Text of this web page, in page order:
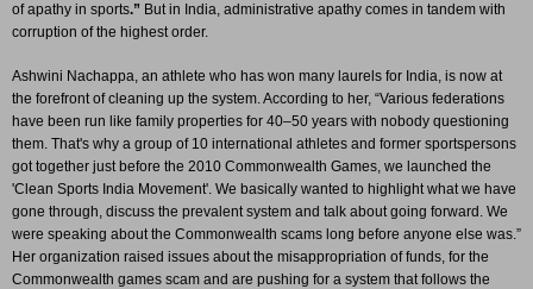
of apathy in sports.” But in India, administrative apathy comes in tandem with
corruption of the highest order.
Ashwini Nachappa, an athlete who has won many laurels for India, is now at
the forefront of cleaning up the system. According to her, “Various federations
have been run like family properties for 40–50 years with nobody questioning
them. That's why a group of 10 international athletes and former sportspersons
got together just before the 2010 Commonwealth Games, we launched the
'Clean Sports India Movement'. We basically wanted to highlight what we have
gone through, discuss the prevalent system and talk about going forward. We
were speaking about the Commonwealth scams long before anyone else was.”
Her organization raised issues about the misappropriation of funds, for the
Commonwealth games scam and are pushing for a system that follows the